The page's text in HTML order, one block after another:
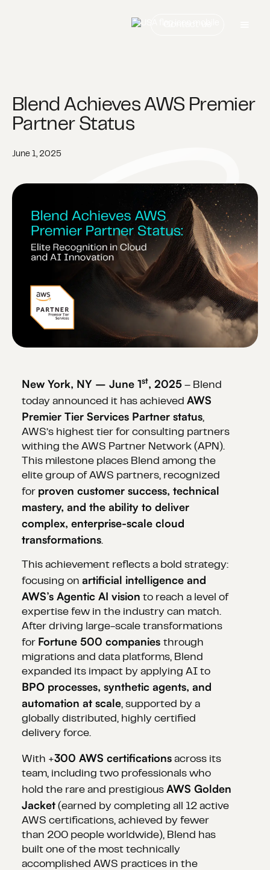
Blend Achieves AWS Premier
Partner Status
June 1, 2025
New York, NY – June 1st, 2025 – Blend
today announced it has achieved AWS
Premier Tier Services Partner status,
AWS’s highest tier for consulting partners
withing the AWS Partner Network (APN).
This milestone places Blend among the
elite group of AWS partners, recognized
for proven customer success, technical
mastery, and the ability to deliver
complex, enterprise-scale cloud
transformations.
This achievement reflects a bold strategy:
focusing on artificial intelligence and
AWS’s Agentic AI vision to reach a level of
expertise few in the industry can match.
After driving large-scale transformations
for Fortune 500 companies through
migrations and data platforms, Blend
expanded its impact by applying AI to
BPO processes, synthetic agents, and
automation at scale, supported by a
globally distributed, highly certified
delivery force.
With +300 AWS certifications across its
team, including two professionals who
hold the rare and prestigious AWS Golden
Jacket (earned by completing all 12 active
AWS certifications, achieved by fewer
than 200 people worldwide), Blend has
built one of the most technically
accomplished AWS practices in the